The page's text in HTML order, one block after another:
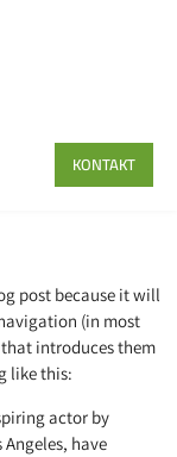
KONTAKT
post because it will
(in most
introduces them
like this:
actor by
have